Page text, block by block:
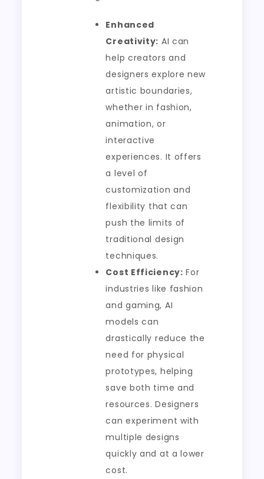
Enhanced
Creativity: AI can
help creators and
designers explore new
artistic boundaries,
whether in fashion,
animation, or
interactive
experiences. It offers
a level of
customization and
flexibility that can
push the limits of
traditional design
techniques.
Cost Efficiency: For
industries like fashion
and gaming, AI
models can
drastically reduce the
need for physical
prototypes, helping
save both time and
resources. Designers
can experiment with
multiple designs
quickly and at a lower
cost.